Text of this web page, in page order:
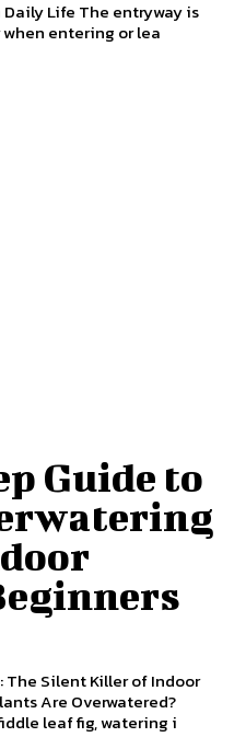
Life The entryway is
entering or lea
Guide to
Silent Killer of Indoor
Are Overwatered?
leaf fig, watering i